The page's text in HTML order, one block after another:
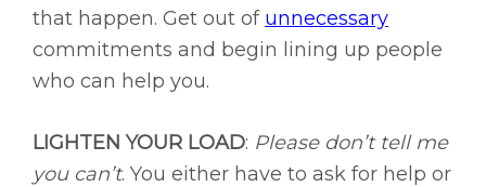
that happen. Get out of unnecessary
commitments and begin lining up people
who can help you.
LIGHTEN YOUR LOAD: Please don’t tell me
you can’t. You either have to ask for help or